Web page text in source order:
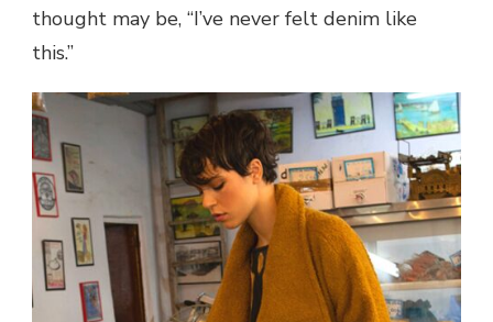
thought may be, “I’ve never felt denim like
this.”